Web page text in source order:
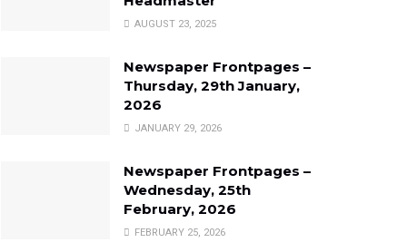
AUGUST 23, 2025
Newspaper Frontpages –
Thursday, 29th January,
2026
JANUARY 29, 2026
Newspaper Frontpages –
Wednesday, 25th
February, 2026
FEBRUARY 25, 2026